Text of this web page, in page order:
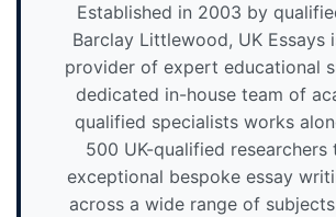
Established in 2003 by
Barclay Littlewood, UK Essays
provider of expert educational
dedicated in-house team of
qualified specialists works
500 UK-qualified researchers
exceptional bespoke essay
across a wide range of